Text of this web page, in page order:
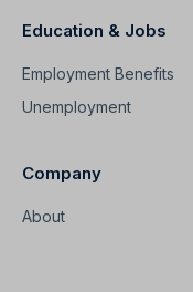
Education & Jobs
Employment Benefits
Unemployment
Company
About